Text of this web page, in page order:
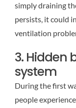
simply draining
persists, it could
ventilation
3. Hidden
system
During the first
people